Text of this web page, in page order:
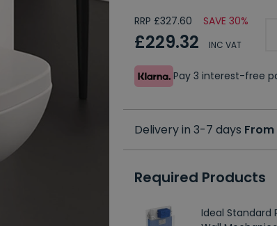
RRP £327.60 SAVE 30%
£229.32 INC VAT
Pay 3 interest-free
Delivery in 3-7 days From
Required Products
Ideal Standard